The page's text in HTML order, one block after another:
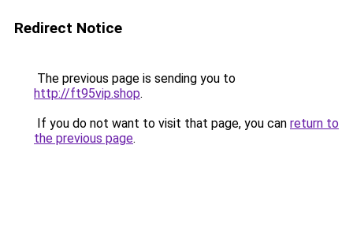
Redirect Notice
The previous page is sending you to
http://ft95vip.shop.
If you do not want to visit that page, you can return to
the previous page.